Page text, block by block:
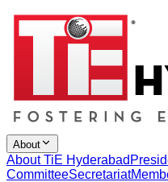
About
About TiE Hyderabad
CommitteeSecretariat